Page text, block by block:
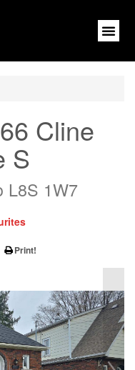
Cline
S
L8S 1W7
Print!